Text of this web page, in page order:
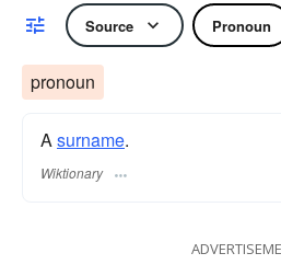
Source Pronoun
pronoun
Asurname​.
Wiktionary